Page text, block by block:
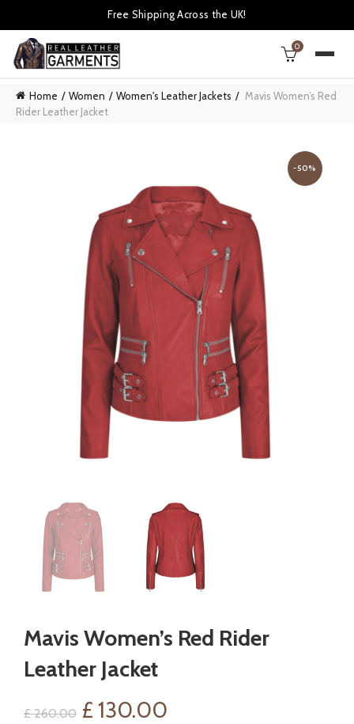
Free Shipping Across the UK!
0
Home Women Women's Leather Jackets
Mavis Women’s Red
Rider Leather Jacket
-50%
Mavis Women’s Red Rider
Leather Jacket
£260.00 Original
£ 130.00